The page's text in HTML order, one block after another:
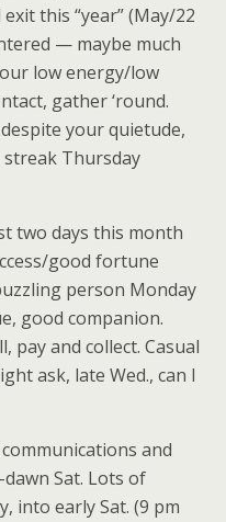
this “year” (May/22
— maybe much
low energy/low
gather ‘round.
your quietude,
Thursday
two days this month
good fortune
person Monday
good companion.
pay and collect. Casual
ask, late Wed., can I
and
Sat. Lots of
into early Sat. (9 pm